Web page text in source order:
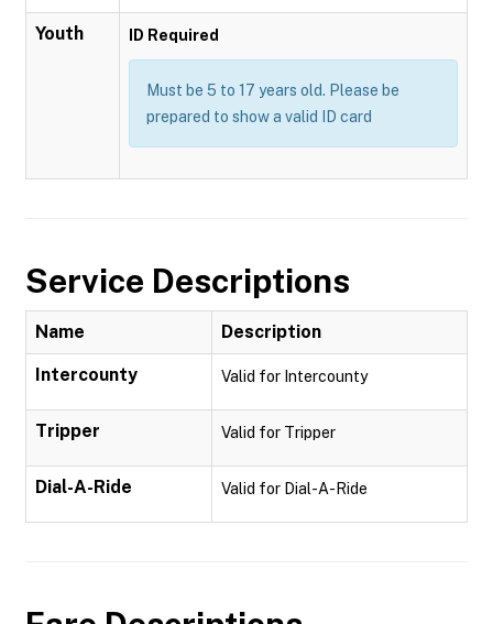
Youth ID Required
Must be 5 to 17 years old. Please be
prepared to show a valid ID card
Service Descriptions
Name Description
Intercounty Valid for Intercounty
Tripper Valid for Tripper
Dial-A-Ride Valid for Dial-A-Ride